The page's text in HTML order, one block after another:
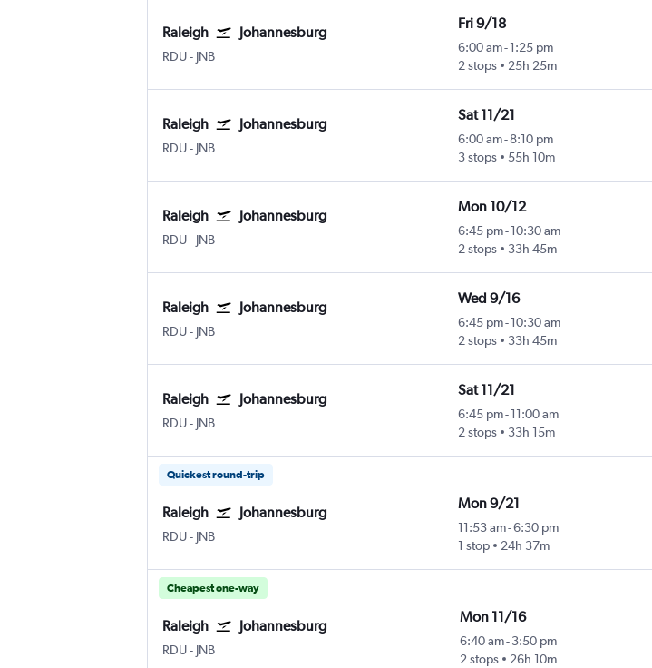
Raleigh Johannesburg
RDURaleigh-Durham
- JNB
Fri 9/18
6:00 am- 1:25 pm
2 stops
25h 25m
Raleigh Johannesburg
RDURaleigh-Durham
- JNB
Sat 11/21
6:00 am- 8:10 pm
3 stops
55h 10m
Raleigh Johannesburg
RDURaleigh-Durham
- JNB
Mon 10/12
6:45 pm- 10:30 am
2 stops
33h 45m
Raleigh Johannesburg
RDURaleigh-Durham
- JNB
Wed 9/16
6:45 pm- 10:30 am
2 stops
33h 45m
Raleigh Johannesburg
RDURaleigh-Durham
- JNB
Sat 11/21
6:45 pm- 11:00 am
2 stops
33h 15m
Quickest round-trip
Raleigh Johannesburg
RDURaleigh-Durham
- JNB
Mon 9/21
11:53 am-6:30 pm
1 stop
24h 37m
Cheapest one-way
Raleigh Johannesburg
RDURaleigh-Durham
- JNB
Mon 11/16
6:40 am-3:50 pm
2 stops
26h 10m